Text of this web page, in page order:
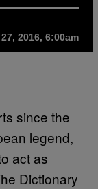
2016, 6:00am
since the
legend,
act as
Dictionary